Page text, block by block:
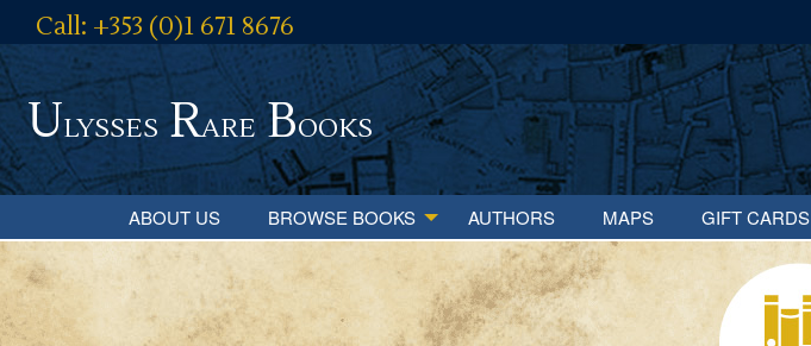
Call: +353 (0)1 671 8676
Ulysses RareBooks
ABOUT US BROWSE BOOKS AUTHORS MAPS GIFT CARDS